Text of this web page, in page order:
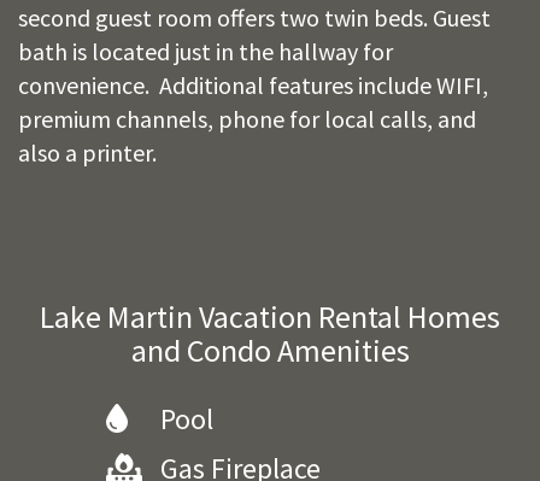
second guest room offers two twin beds. Guest
bath is located just in the hallway for
convenience. Additional features include WIFI,
premium channels, phone for local calls, and
also a printer.
Lake Martin Vacation Rental Homes
and Condo Amenities
Pool
Gas Fireplace